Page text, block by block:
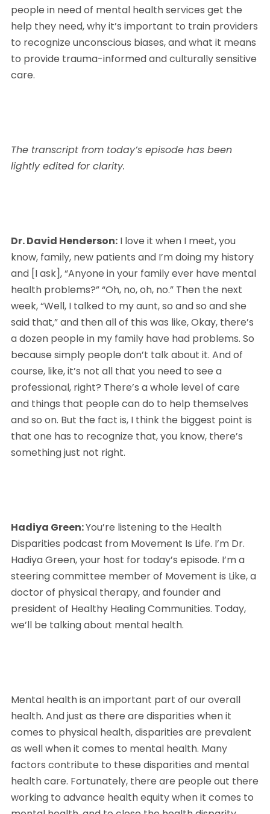
people in need of mental health services get the
help they need, why it’s important to train providers
to recognize unconscious biases, and what it means
to provide trauma-informed and culturally sensitive
care.
The transcript from today’s episode has been
lightly edited for clarity.
Dr. David Henderson: I love it when I meet, you
know, family, new patients and I’m doing my history
and [I ask], “Anyone in your family ever have mental
health problems?” “Oh, no, oh, no.” Then the next
week, “Well, I talked to my aunt, so and so and she
said that,” and then all of this was like, Okay, there’s
a dozen people in my family have had problems. So
because simply people don’t talk about it. And of
course, like, it’s not all that you need to see a
professional, right? There’s a whole level of care
and things that people can do to help themselves
and so on. But the fact is, I think the biggest point is
that one has to recognize that, you know, there’s
something just not right.
Hadiya Green: You’re listening to the Health
Disparities podcast from Movement Is Life. I’m Dr.
Hadiya Green, your host for today’s episode. I’m a
steering committee member of Movement is Like, a
doctor of physical therapy, and founder and
president of Healthy Healing Communities. Today,
we’ll be talking about mental health.
Mental health is an important part of our overall
health. And just as there are disparities when it
comes to physical health, disparities are prevalent
as well when it comes to mental health. Many
factors contribute to these disparities and mental
health care. Fortunately, there are people out there
working to advance health equity when it comes to